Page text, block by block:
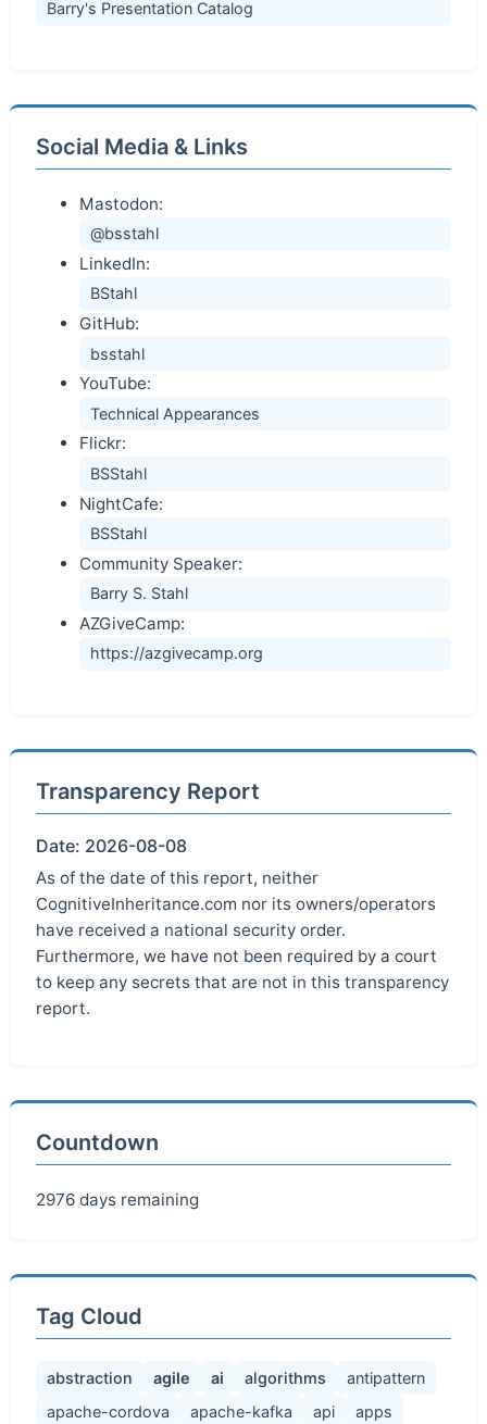
Barry's Presentation Catalog
Social Media & Links
Mastodon:
@bsstahl
LinkedIn:
BStahl
GitHub:
bsstahl
YouTube:
Technical Appearances
Flickr:
BSStahl
NightCafe:
BSStahl
Community Speaker:
Barry S. Stahl
AZGiveCamp:
https://azgivecamp.org
Transparency Report
Date: 2026-08-08
As of the date of this report, neither
CognitiveInheritance.com nor its owners/operators
have received a national security order.
Furthermore, we have not been required by a court
to keep any secrets that are not in this transparency
report.
Countdown
2976 days remaining
Tag Cloud
abstraction agile ai algorithms
antipattern
apache-cordova
apache-kafka api
apps